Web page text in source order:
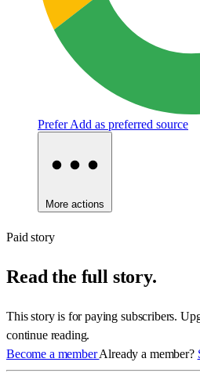
Prefer Add as preferred source
More actions
Paid story
Read the full story.
This story is for paying subscribers.
continue reading.
Become a memberAlready a member?